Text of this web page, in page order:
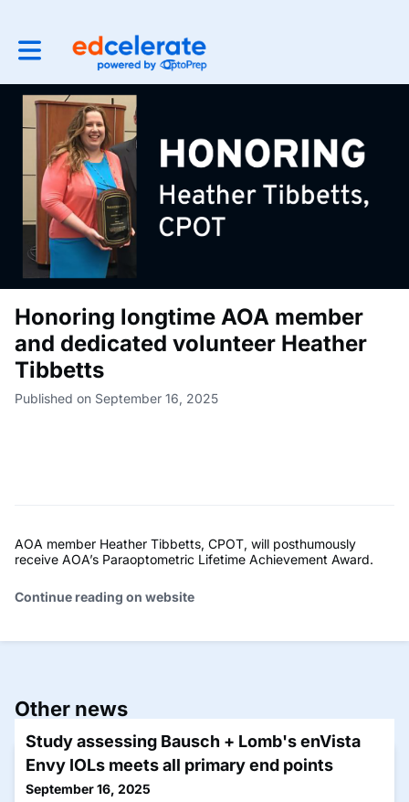
Toggle main navigation
Honoring longtime AOA member
and dedicated volunteer Heather
Tibbetts
Published on September 16, 2025
AOA member Heather Tibbetts, CPOT, will posthumously
receive AOA’s Paraoptometric Lifetime Achievement Award.
Continue reading on website
Other news
Study assessing Bausch + Lomb's enVista
Envy IOLs meets all primary end points
September 16, 2025